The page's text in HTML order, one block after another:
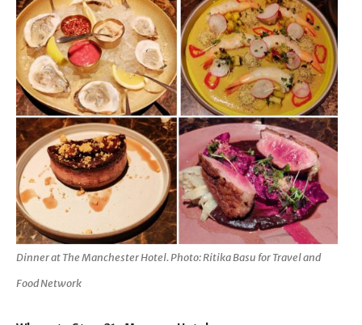
Dinner at The Manchester Hotel. Photo: Ritika Basu for Travel and
Food Network